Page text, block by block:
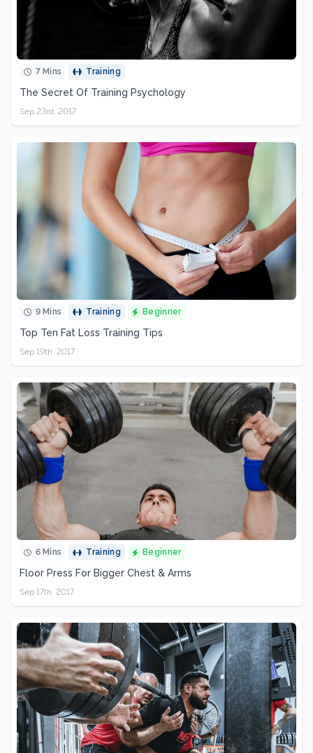
7 Mins Training
The Secret Of Training Psychology
Sep 23rd, 2017
9 Mins Training Beginner
Top Ten Fat Loss Training Tips
Sep 19th, 2017
6 Mins Training Beginner
Floor Press For Bigger Chest & Arms
Sep 17th, 2017